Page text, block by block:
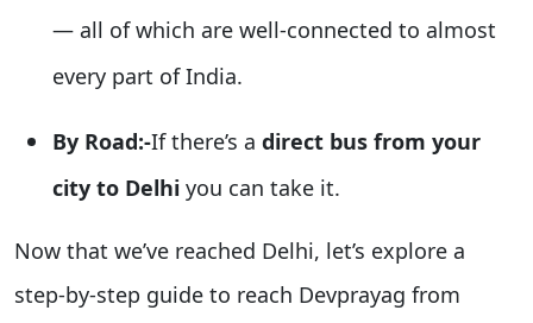
— all of which are well-connected to almost
every part of India.
By Road:-If there’s a direct bus from your
city to Delhi you can take it.
Now that we’ve reached Delhi, let’s explore a
step-by-step guide to reach Devprayag from